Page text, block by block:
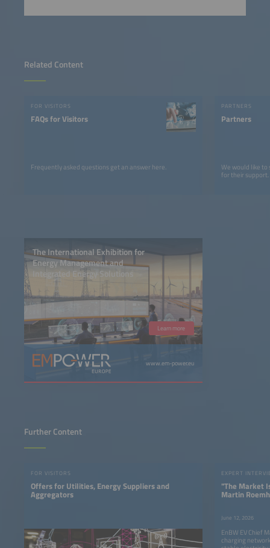
Related Content
FOR VISITORS
FAQs for Visitors
Frequently asked questions get an answer here.
PARTNERS
Partners
We would like
for their support.
The International Exhibition for
Energy Management and
Integrated Energy Solutions
Learn more
www.em-power.eu
Further Content
FOR VISITORS
Offers for Utilities, Energy Suppliers and
Aggregators
EXPERT
"The Market
Martin
June 12, 2026
EnBW EV Chief
charging